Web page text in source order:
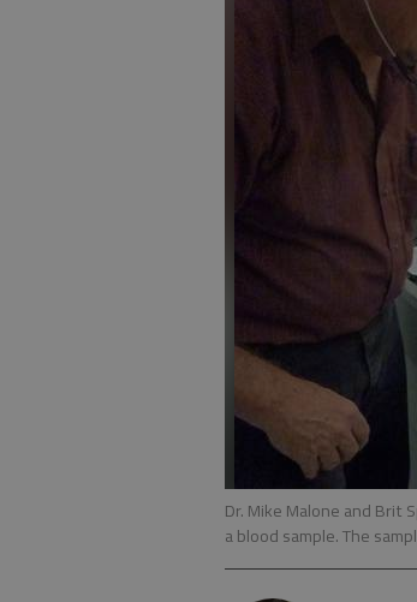
Dr. Mike Malone and Brit
a blood sample. The